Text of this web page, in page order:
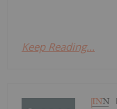
Keep Reading...